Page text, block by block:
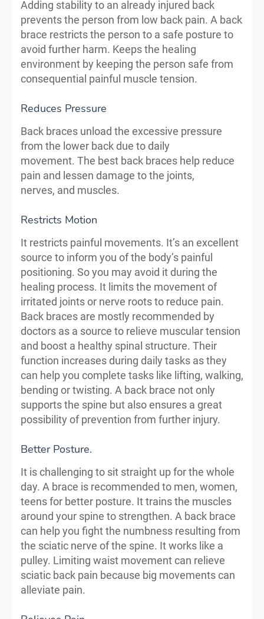
Adding stability to an already injured back
prevents the person from low back pain. A back
brace restricts the person to a safe posture to
avoid further harm. Keeps the healing
environment by keeping the person safe from
consequential painful muscle tension.
Reduces Pressure
Back braces unload the excessive pressure
from the lower back due to daily
movement. The best back braces help reduce
pain and lessen damage to the joints,
nerves, and muscles.
Restricts Motion
It restricts painful movements. It’s an excellent
source to inform you of the body’s painful
positioning. So you may avoid it during the
healing process. It limits the movement of
irritated joints or nerve roots to reduce pain.
Back braces are mostly recommended by
doctors as a source to relieve muscular tension
and boost a healthy spinal structure. Their
function increases during daily tasks as they
can help you complete tasks like lifting, walking,
bending or twisting. A back brace not only
supports the spine but also ensures a great
possibility of prevention from further injury.
Better Posture.
It is challenging to sit straight up for the whole
day. A brace is recommended to men, women,
teens for better posture. It trains the muscles
around your spine to strengthen. A back brace
can help you fight the numbness resulting from
the sciatic nerve of the spine. It works like a
pulley. Limiting waist movement can relieve
sciatic back pain because big movements can
alleviate pain.